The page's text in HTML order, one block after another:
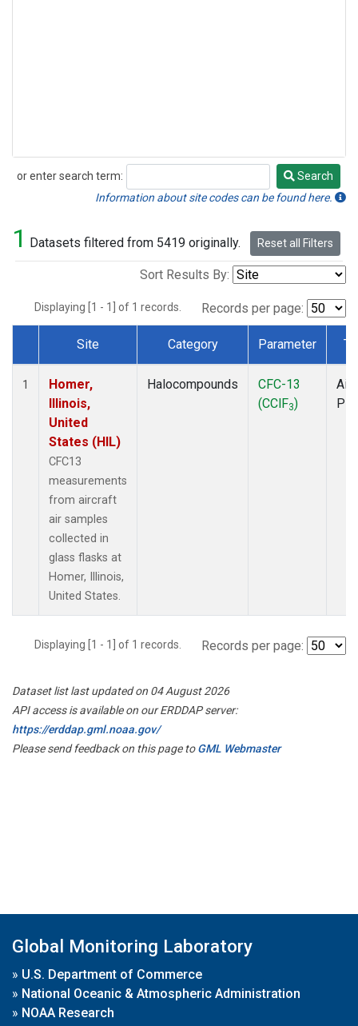
or enter search term:
Search
Search
Information about site codes can be found here.
1 Datasets filtered from 5419 originally. Reset all Filters
Sort Results By:
Displaying [1 - 1] of 1 records. Records per page:
Dataset Number
Site Category Parameter
1
Homer,
Illinois,
United
States (HIL)
CFC13
measurements
from aircraft
air samples
collected in
glass flasks at
Homer, Illinois,
United States.
Halocompounds
CFC-13
(CClF3)
Displaying [1 - 1] of 1 records. Records per page:
Dataset list last updated on 04 August 2026
API access is available on our ERDDAP server:
https://erddap.gml.noaa.gov/
Please send feedback on this page toGML Webmaster
Global Monitoring Laboratory
» U.S. Department of Commerce
» National Oceanic & Atmospheric Administration
» NOAA Research